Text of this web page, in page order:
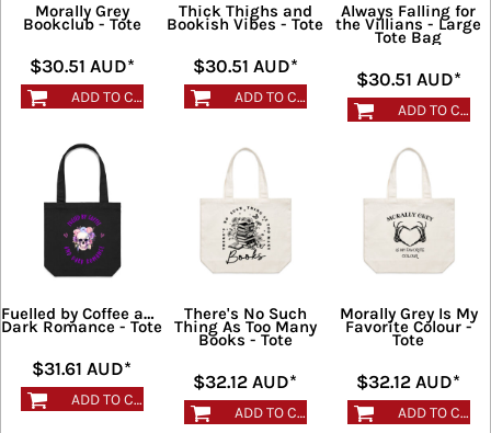
Morally Grey
Bookclub - Tote
$30.51 AUD*
ADD TO CART
Thick Thighs and
Bookish Vibes - Tote
$30.51 AUD*
ADD TO CART
Always Falling for
the Villians - Large
Tote Bag
$30.51 AUD*
ADD TO CART
Fuelled by Coffee and
Dark Romance - Tote
$31.61AUD*
ADD TO CART
There's No Such
Thing As Too Many
Books - Tote
$32.12AUD*
ADD TO CART
Morally Grey Is My
Favorite Colour -
Tote
$32.12AUD*
ADD TO CART